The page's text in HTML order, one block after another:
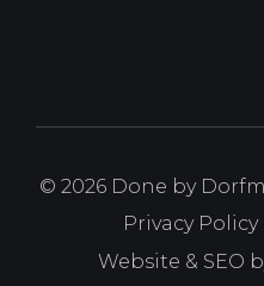
© 2026 Done by
Privacy Policy|
Website & SEO